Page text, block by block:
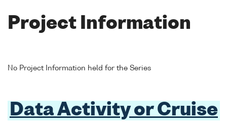
Project Information
No Project Information held for the Series
Data Activity or Cruise